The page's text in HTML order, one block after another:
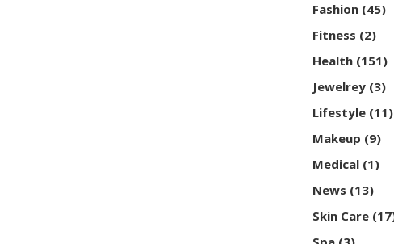
Fashion (45)
Fitness (2)
Health (151)
Jewelrey (3)
Lifestyle (11)
Makeup (9)
Medical (1)
News (13)
Skin Care